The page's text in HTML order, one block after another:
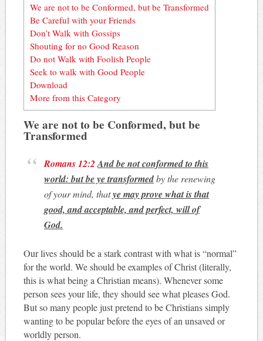
We are not to be Conformed, but be Transformed
Be Careful with your Friends
Don’t Walk with Gossips
Shouting for no Good Reason
Do not Walk with Foolish People
Seek to walk with Good People
Download
More from this Category
We are not to be Conformed, but be
Transformed
Romans 12:2 And be not conformed to this
world: but be ye transformedby the renewing
of your mind, thatye may prove what is that
good, and acceptable, and perfect, will of
God.
Our lives should be a stark contrast with what is “normal”
for the world. We should be examples of Christ (literally,
this is what being a Christian means). Whenever some
person sees your life, they should see what pleases God.
But so many people just pretend to be Christians simply
wanting to be popular before the eyes of an unsaved or
worldly person.